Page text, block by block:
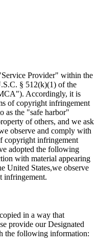
Provider" within the
§ 512(k)(1) of the
Accordingly, it is
of copyright infringement
as the "safe harbor"
of others, and we ask
observe and comply with
copyright infringement
adopted the following
with material appearing
United States,we observe
infringement.
in a way that
provide our Designated
the following information: